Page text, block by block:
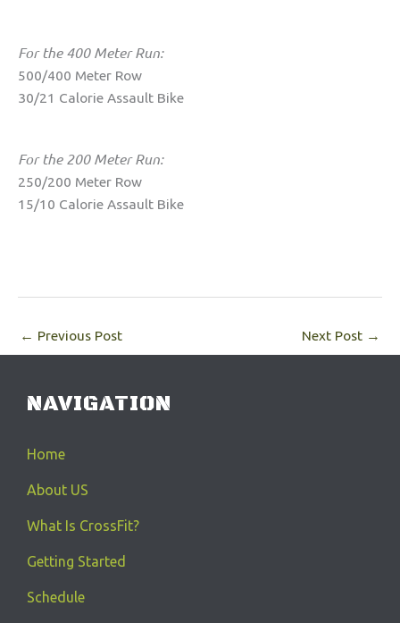
For the 400 Meter Run:
500/400 Meter Row
30/21 Calorie Assault Bike
For the 200 Meter Run:
250/200 Meter Row
15/10 Calorie Assault Bike
← Previous Post Next Post →
NAVIGATION
Home
About US
What Is CrossFit?
Getting Started
Schedule